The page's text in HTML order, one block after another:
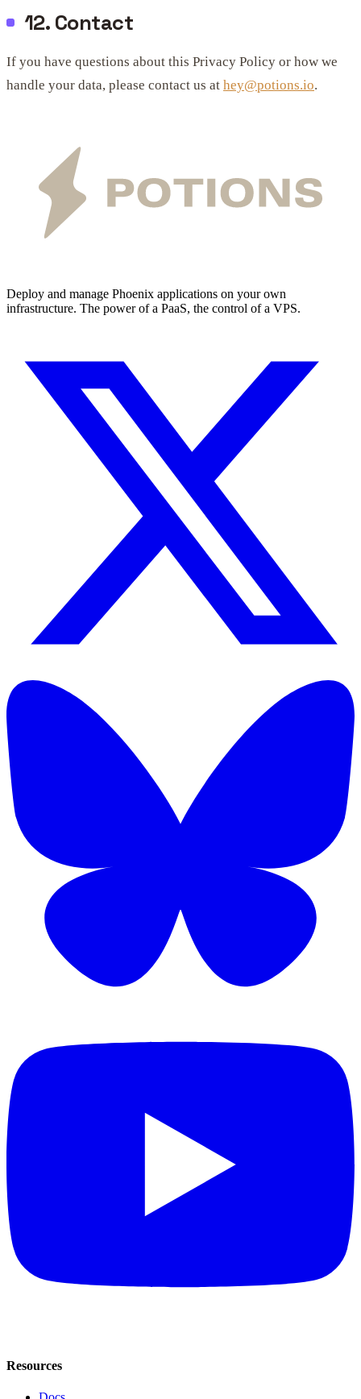
12. Contact
If you have questions about this Privacy Policy or how we
handle your data, please contact us at hey@potions.io.
Deploy and manage Phoenix applications on your own
infrastructure. The power of a PaaS, the control of a VPS.
Resources